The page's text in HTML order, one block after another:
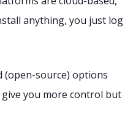
anything, you just log
(open-source) options
you more control but